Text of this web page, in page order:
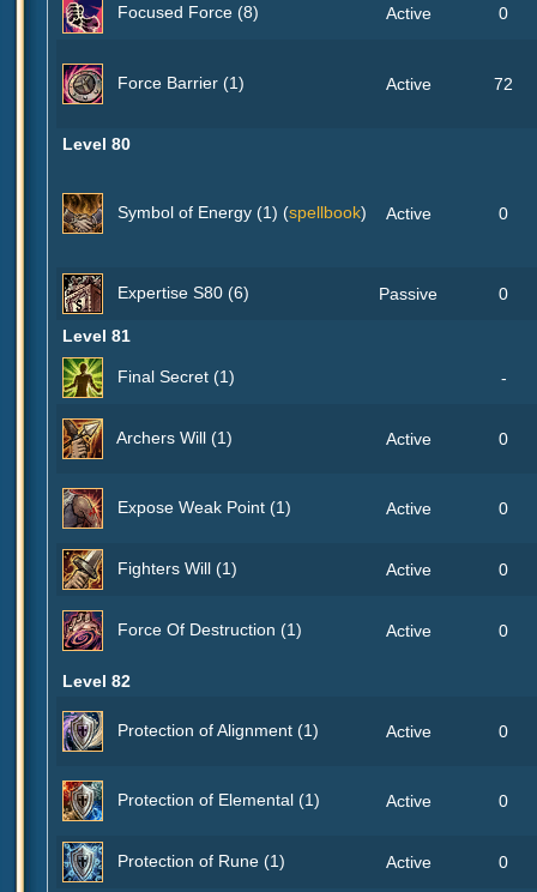
Focused Force (8) Active 0
Force Barrier (1) Active 72
Level 80
Symbol of Energy (1) (spellbook) Active 0
Expertise S80 (6) Passive 0
Level 81
Final Secret (1) -
Archers Will (1) Active 0
Expose Weak Point (1) Active 0
Fighters Will (1) Active 0
Force Of Destruction (1) Active 0
Level 82
Protection of Alignment (1) Active 0
Protection of Elemental (1) Active 0
Protection of Rune (1) Active 0